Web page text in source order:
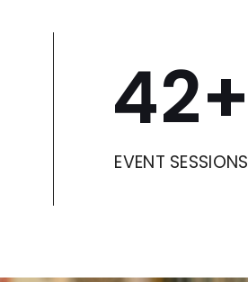
EVENT SESSIONS
42+